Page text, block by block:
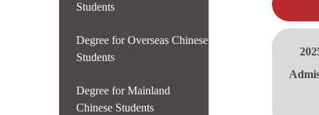
Students
Degree for Overseas Chinese
Students
Degree for Mainland
Chinese Students